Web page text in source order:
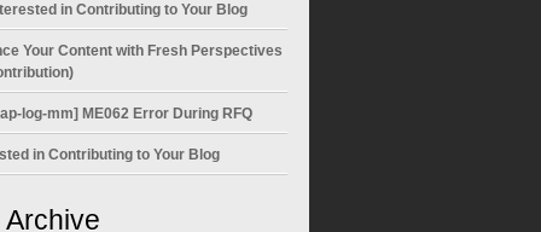
in Contributing to Your Blog
Your Content with Fresh Perspectives
log-mm] ME062 Error During RFQ
in Contributing to Your Blog
Archive